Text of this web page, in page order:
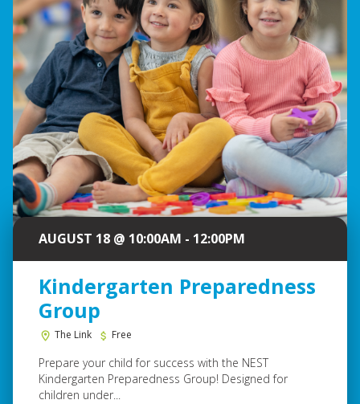
AUGUST 18 @ 10:00AM - 12:00PM
Kindergarten Preparedness
Group
The Link Free
Prepare your child for success with the NEST
Kindergarten Preparedness Group! Designed for
children under...